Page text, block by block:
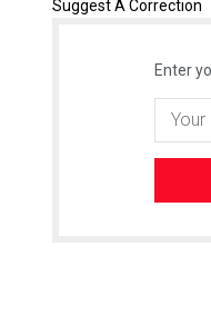
Suggest A Correction
Enter